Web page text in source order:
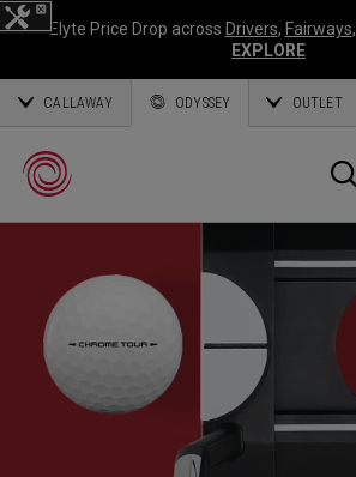
Elyte Price Drop across Drivers, Fairways,
EXPLORE
CALLAWAY ODYSSEY OUTLET
Callaway
Golf